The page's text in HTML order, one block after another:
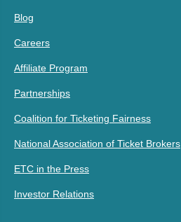
Blog
Careers
Affiliate Program
Partnerships
Coalition for Ticketing Fairness
National Association of Ticket Brokers
ETC in the Press
Investor Relations